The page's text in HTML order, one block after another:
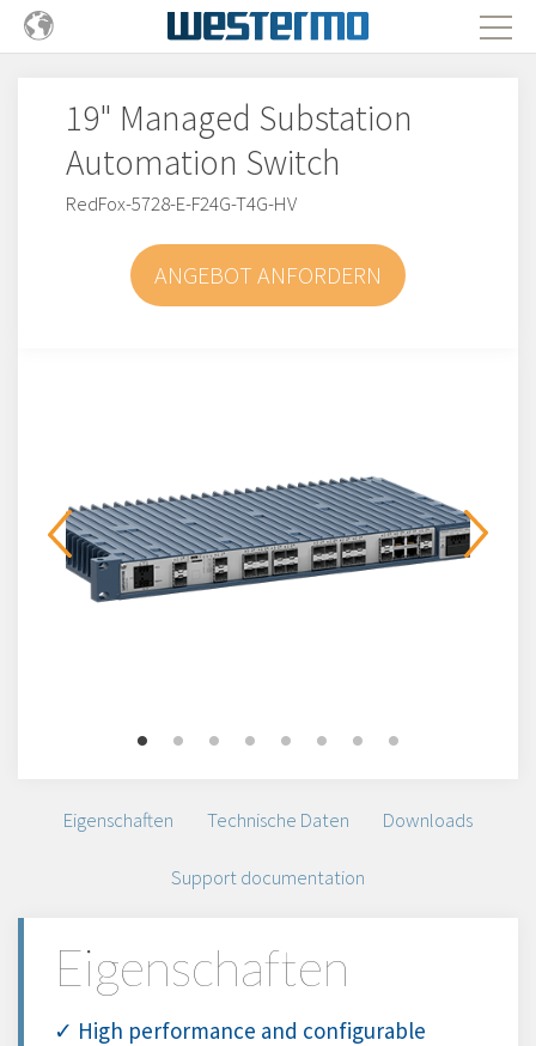
19" Managed Substation
Automation Switch
RedFox-5728-E-F24G-T4G-HV
ANGEBOT ANFORDERN
Eigenschaften Technische Daten Downloads
Support documentation
Eigenschaften
✓ High performance and configurable